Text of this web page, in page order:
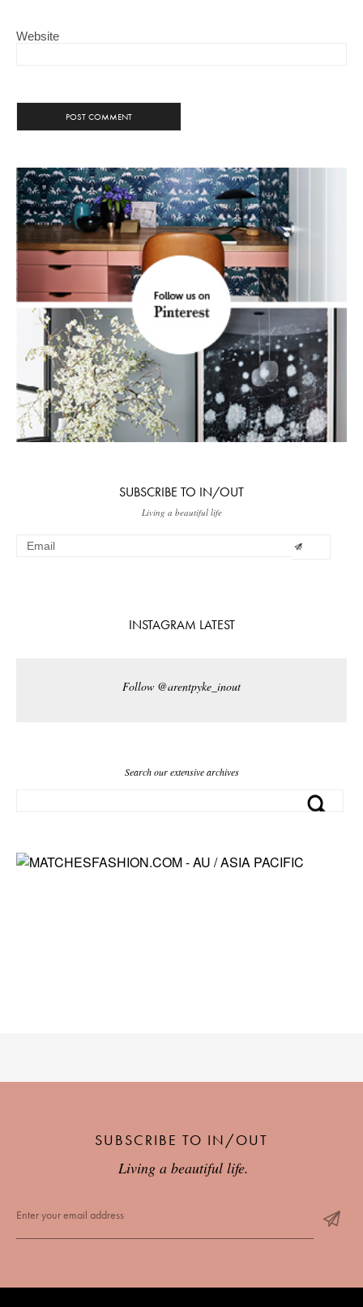
Website
SUBSCRIBE TO IN/OUT
Living a beautiful life
INSTAGRAM LATEST
Follow @arentpyke_inout
Search our extensive archives
SUBSCRIBE TO IN/OUT
Living a beautiful life.